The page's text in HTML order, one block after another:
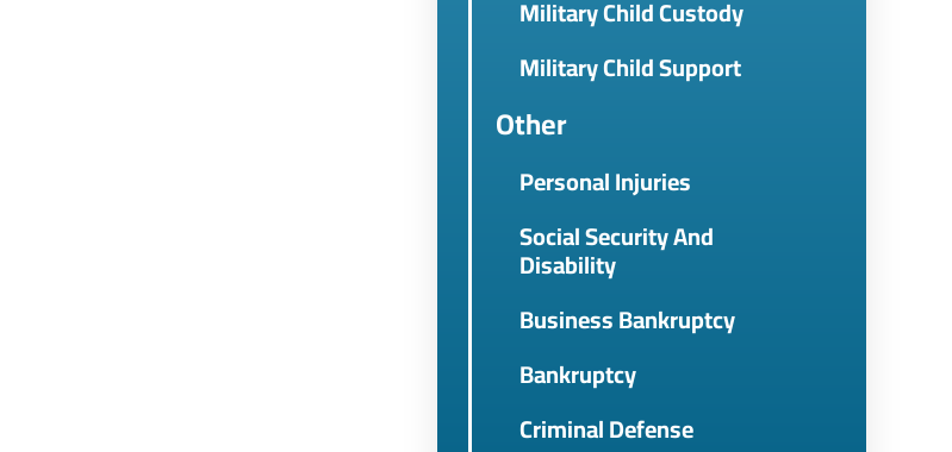
Military Child Custody
Military Child Support
Other
Personal Injuries
Social Security And
Disability
Business Bankruptcy
Bankruptcy
Criminal Defense